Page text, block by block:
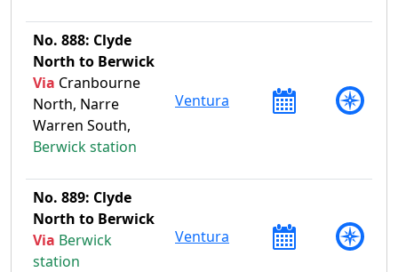
No. 888: Clyde
North to Berwick
Via Cranbourne
North, Narre
Warren South,
Berwick station
Ventura
No. 889: Clyde
North to Berwick
Via Berwick
station
Ventura